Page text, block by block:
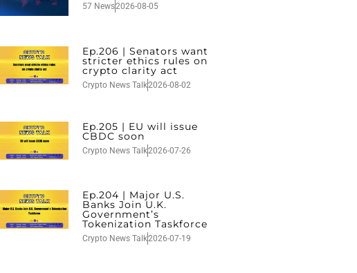
57 News2026-08-05
Ep.206 | Senators want
stricter ethics rules on
crypto clarity act
Crypto News Talk2026-08-02
Ep.205 | EU will issue
CBDC soon
Crypto News Talk2026-07-26
Ep.204 | Major U.S.
Banks Join U.K.
Government’s
Tokenization Taskforce
Crypto News Talk2026-07-19